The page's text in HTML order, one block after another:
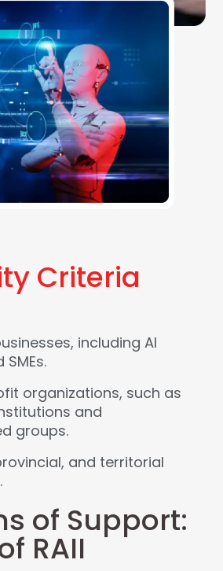
Criteria
including AI
organizations, such as
and
groups.
and territorial
of Support:
RAII